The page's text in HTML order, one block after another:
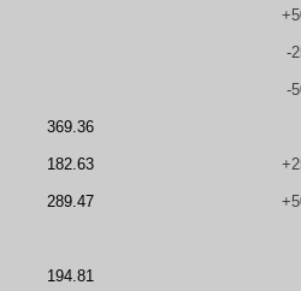
-
-
369.36
182.63
289.47
194.81